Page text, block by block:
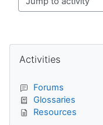
Jump to activity
Activities
Forums
Glossaries
Resources